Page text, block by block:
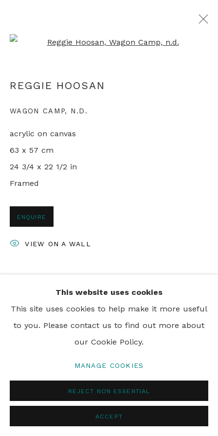
ARTWORKS
info@rebeccahossack.com
© 2024 REBECCA HOSSACK ART GALLERY
This website uses cookies
This site uses cookies to help make it more useful
to you. Please contact us to find out more about
our Cookie Policy.
MANAGE COOKIES
REJECT NON ESSENTIAL
ACCEPT
REGGIE HOOSAN
WAGON CAMP, N.D.
acrylic on canvas
63 x 57 cm
24 3/4 x 22 1/2 in
Framed
ENQUIRE
VIEW ON A WALL